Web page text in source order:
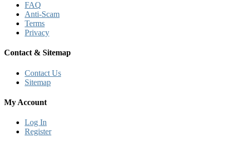
FAQ
Anti-Scam
Terms
Privacy
Contact & Sitemap
Contact Us
Sitemap
My Account
Log In
Register